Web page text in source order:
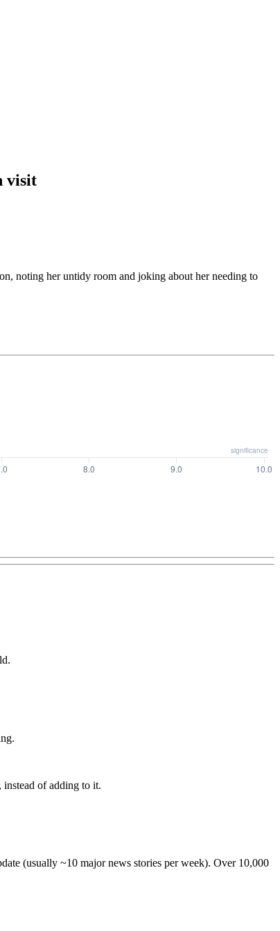
visit
noting her untidy room and joking about her needing to
instead of adding to it.
(usually ~10 major news stories per week). Over 10,000